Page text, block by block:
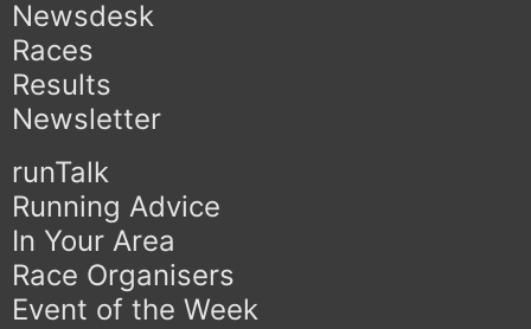
Newsdesk
Races
Results
Newsletter
runTalk
Running Advice
In Your Area
Race Organisers
Event of the Week